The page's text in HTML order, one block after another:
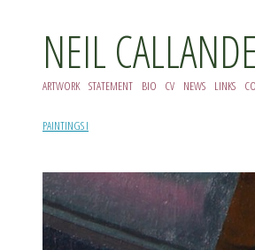
NEIL
ARTWORK STATEMENT BIO CV NEWS LINKS
PAINTINGS I